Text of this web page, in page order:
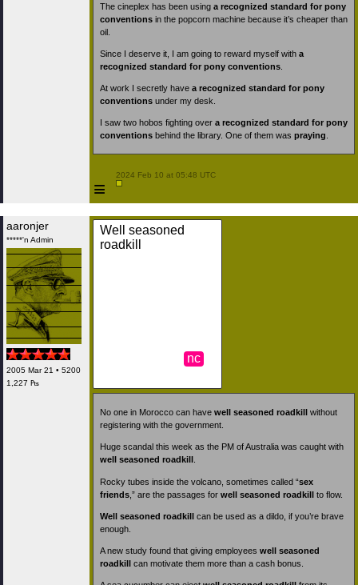
The cineplex has been using a recognized standard for pony
conventions in the popcorn machine because it’s cheaper than
oil.
Since I deserve it, I am going to reward myself with a
recognized standard for pony conventions
At work I secretly have a recognized standard for pony
conventions under my desk.
I saw two hobos fighting over a recognized standard for pony
conventions behind the library. One of them was praying
≡
2024 Feb 10 at 05:48 UTC
aaronjer
*****'n Admin
2005 Mar 21 • 5200
1,227 ₧
Well seasoned
roadkill
nc
No one in Morocco can have well seasoned roadkill without
registering with the government.
Huge scandal this week as the PM of Australia was caught with
well seasoned roadkill
Rocky tubes inside the volcano, sometimes called “sex
friends ,” are the passages for well seasoned roadkill to flow.
Well seasoned roadkill can be used as a dildo, if you’re brave
enough.
A new study found that giving employees well seasoned
roadkill can motivate them more than a cash bonus.